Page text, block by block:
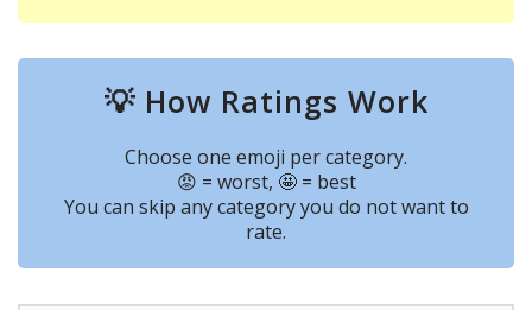
💡 How Ratings Work
Choose one emoji per category.
😡 = worst, 🤩 = best
You can skip any category you do not want to
rate.